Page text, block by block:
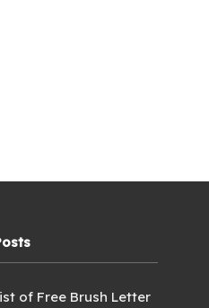
of Free Brush Letter